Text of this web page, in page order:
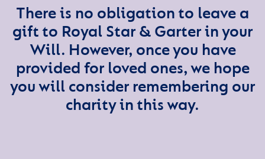
There is no obligation to leave a
gift to Royal Star & Garter in your
Will. However, once you have
provided for loved ones, we hope
you will consider remembering our
charity in this way.